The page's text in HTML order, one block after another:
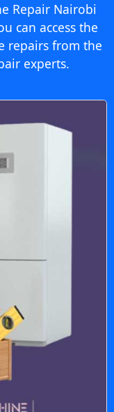
Repair Nairobi
can access the
repairs from the
experts.